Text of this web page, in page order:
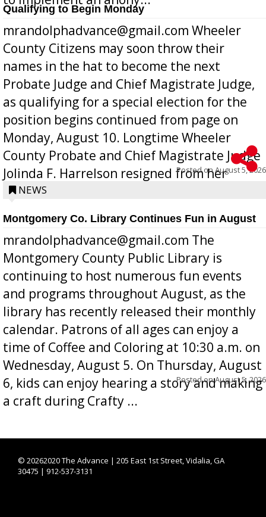
Qualifying to Begin Monday
mrandolphadvance@gmail.com Wheeler
County Citizens may soon throw their
names in the hat to become the next
Probate Judge and Chief Magistrate Judge,
as qualifying for a special election for the
position begins continued from page on
Monday, August 10. Longtime Wheeler
County Probate and Chief Magistrate Judge
Jolinda F. Harrelson resigned from her
position a few months ago due to hea...
Posted onAugust 5, 2026
NEWS
Montgomery Co. Library Continues Fun in August
mrandolphadvance@gmail.com The
Montgomery County Public Library is
continuing to host numerous fun events
and programs throughout August, as the
library has recently released their monthly
calendar. Patrons of all ages can enjoy a
time of Coffee and Coloring at 10:30 a.m. on
Wednesday, August 5. On Thursday, August
6, kids can enjoy hearing a story and making
a craft during Crafty ...
Posted onAugust 5, 2026
© 20262020 The Advance | 205 East 1st Street, Vidalia, GA
30475 | 912-537-3131